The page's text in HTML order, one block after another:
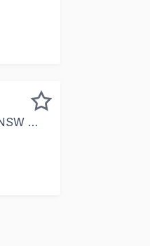
to Valletta Park, a